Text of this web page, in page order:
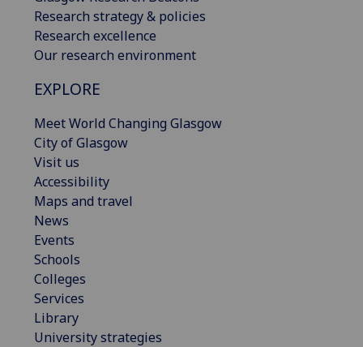
Research strategy & policies
Research excellence
Our research environment
EXPLORE
Meet World Changing Glasgow
City of Glasgow
Visit us
Accessibility
Maps and travel
News
Events
Schools
Colleges
Services
Library
University strategies